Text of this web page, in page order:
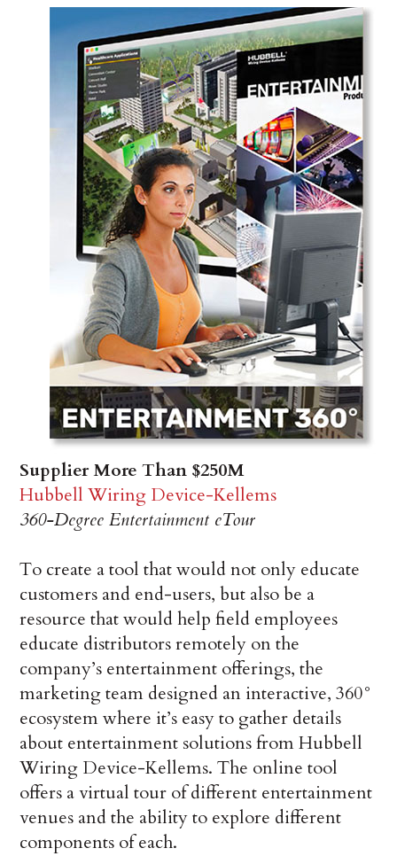
Supplier More Than $250M
Hubbell Wiring Device-Kellems
360-Degree Entertainment eTour
To create a tool that would not only educate
customers and end-users, but also be a
resource that would help field employees
educate distributors remotely on the
company’s entertainment offerings, the
marketing team designed an interactive, 360°
ecosystem where it’s easy to gather details
about entertainment solutions from Hubbell
Wiring Device-Kellems. The online tool
offers a virtual tour of different entertainment
venues and the ability to explore different
components of each.